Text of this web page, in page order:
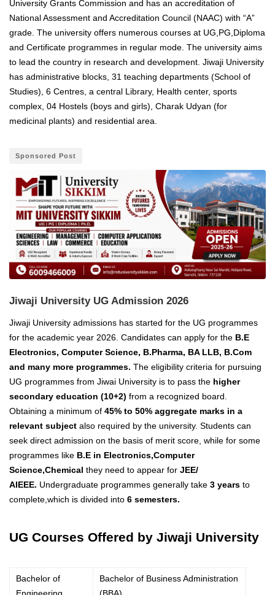
University Grants Commission and has an accreditation of
National Assessment and Accreditation Council (NAAC) with “A”
grade. The university offers numerous courses at UG,PG, Diploma
and Certificate programmes in regular mode The university aims
to lead the country in research and development. Jiwaji University
has administrative blocks, 31 teaching departments (School of
Studies), 6 Centres, a central Library, Health center, sports
complex, 04 Hostels (boys and girls), Charak Udyan (for
medicinal plants) and residential area.
Sponsored Post
Jiwaji University UG Admission 2026
Jiwaji University admissions has started for the UG programmes
for the academic year 2026. Candidates can apply for the B.E
Electronics, Computer Science, B.Pharma, BA LLB, B.Com
and many more programmes. The eligibility criteria for pursuing
UG programmes from Jiwai University is to pass the higher
secondary education (10+2) from a recognized board.
Obtaining a minimum of 45% to 50% aggregate marks in a
relevant subject also required by the university. Students can
seek direct admission on the basis of merit score, while for some
programmes like B.E in Electronics,Computer
Science,Chemical they need to appear for JEE/
AIEEE. Undergraduate programmes generally take 3 years to
complete,which is divided into 6 semesters.
UG Courses Offered by Jiwaji University
Bachelor of
Bachelor of Business Administration